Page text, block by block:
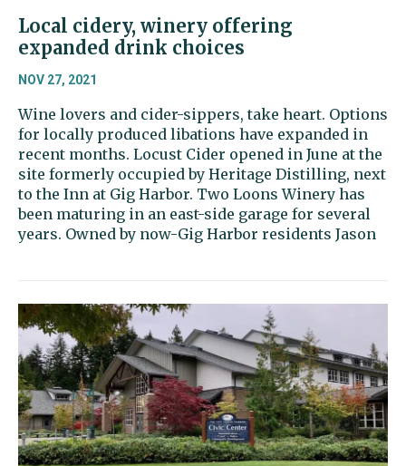
Local cidery, winery offering
expanded drink choices
NOV 27, 2021
Wine lovers and cider-sippers, take heart. Options
for locally produced libations have expanded in
recent months. Locust Cider opened in June at the
site formerly occupied by Heritage Distilling, next
to the Inn at Gig Harbor. Two Loons Winery has
been maturing in an east-side garage for several
years. Owned by now-Gig Harbor residents Jason